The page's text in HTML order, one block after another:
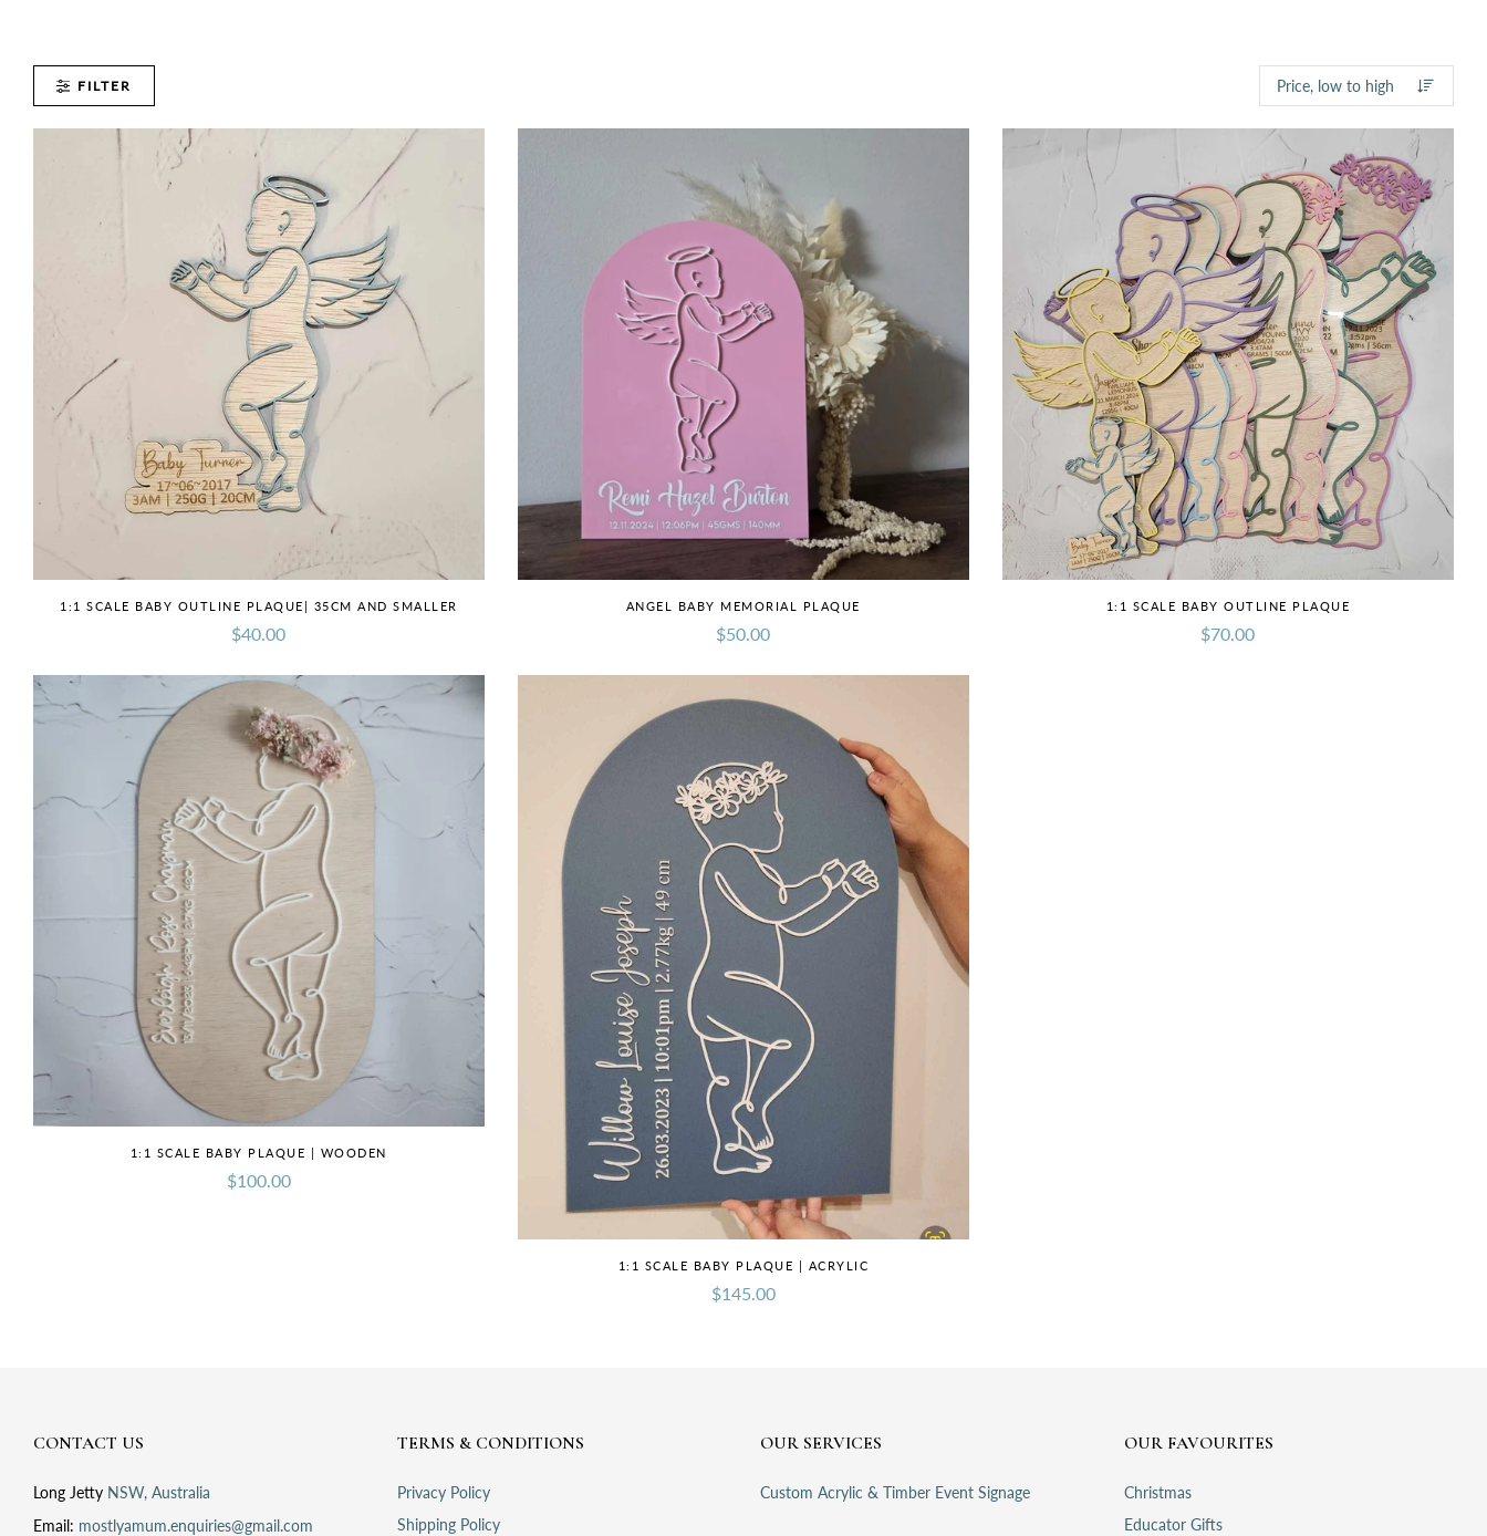
FILTER
1:1 SCALE BABY OUTLINE PLAQUE| 35CM AND SMALLER
$40.00
ANGEL BABY MEMORIAL PLAQUE
$50.00
1:1 SCALE BABY OUTLINE PLAQUE
$70.00
1:1 SCALE BABY PLAQUE | WOODEN
$100.00
1:1 SCALE BABY PLAQUE | ACRYLIC
$145.00
CONTACT US
Long Jetty NSW, Australia
Email: mostlyamum.enquiries@gmail.com
TERMS & CONDITIONS
Privacy Policy
Shipping Policy
OUR SERVICES
Custom Acrylic & Timber Event Signage
OUR FAVOURITES
Christmas
Educator Gifts